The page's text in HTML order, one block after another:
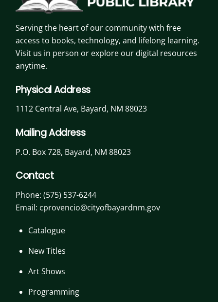
Serving the heart of our community with free
access to books, technology, and lifelong learning.
Visit us in person or explore our digital resources
anytime.
Physical Address
1112 Central Ave, Bayard, NM 88023
Mailing Address
P.O. Box 728, Bayard, NM 88023
Contact
Phone: (575) 537-6244
Email: cprovencio@cityofbayardnm.gov
Catalogue
New Titles
Art Shows
Programming